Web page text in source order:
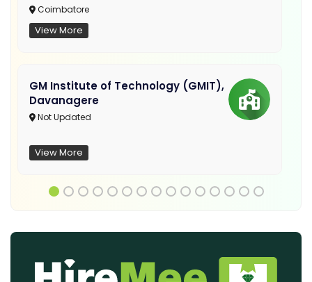
Coimbatore
View More
GM Institute of Technology (GMIT),
Davanagere
Not Updated
View More